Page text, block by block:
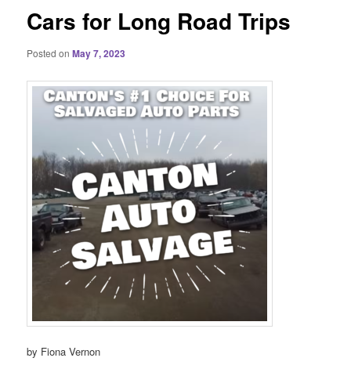
Cars for Long Road Trips
Posted onMay 7, 2023
by Fiona Vernon